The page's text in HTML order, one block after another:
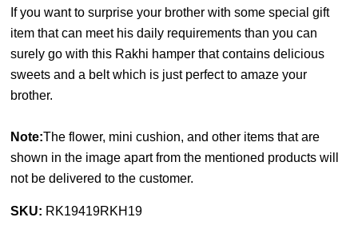
If you want to surprise your brother with some special gift
item that can meet his daily requirements than you can
surely go with this Rakhi hamper that contains delicious
sweets and a belt which is just perfect to amaze your
brother.
Note:The flower, mini cushion, and other items that are
shown in the image apart from the mentioned products will
not be delivered to the customer.
SKU: RK19419RKH19